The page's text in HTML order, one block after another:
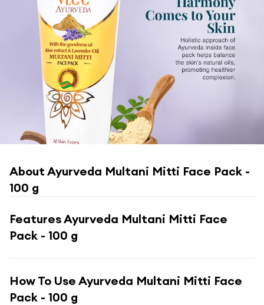
About Ayurveda Multani Mitti Face Pack -
100 g
FeaturesAyurveda Multani Mitti Face
Pack - 100 g
How To Use Ayurveda Multani Mitti Face
Pack - 100 g